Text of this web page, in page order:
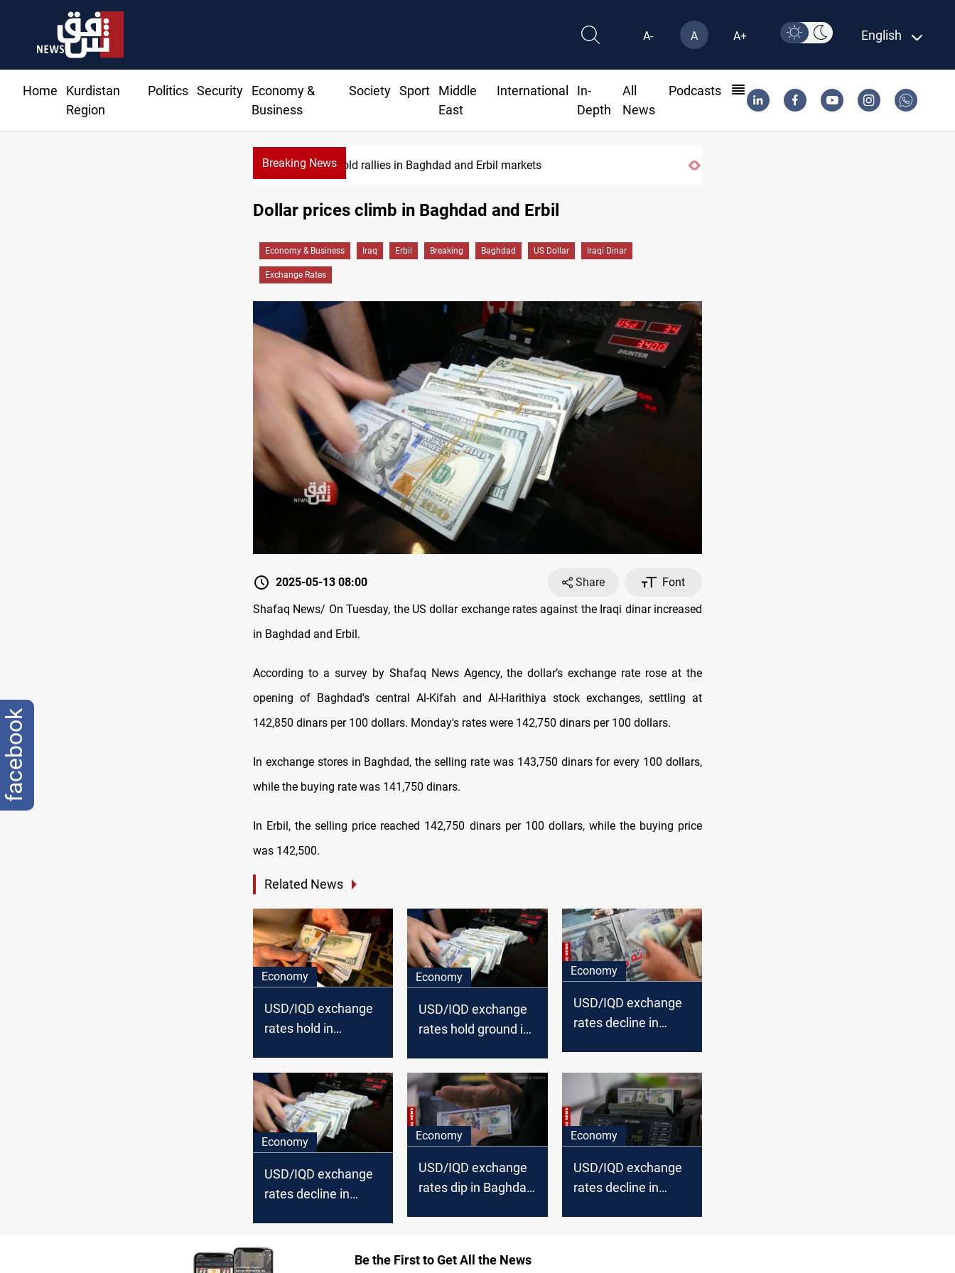
A- A A+ English
Home
Kurdistan
Region
Politics Security
Economy &
Business
Society Sport
Middle
East
International
In-
Depth
All
News
Podcasts
Breaking NewsGold rallies in Baghdad and Erbil markets
Dollar prices climb in Baghdad and Erbil
Economy & Business Iraq Erbil Breaking Baghdad US Dollar Iraqi Dinar
Exchange Rates
2025-05-13 08:00 Share
Font
Shafaq News/ On Tuesday, the US dollar exchange rates against the Iraqi dinar increased
in Baghdad and Erbil.
According to a survey by Shafaq News Agency, the dollar’s exchange rate rose at the
opening of Baghdad's central Al-Kifah and Al-Harithiya stock exchanges, settling at
142,850 dinars per 100 dollars. Monday's rates were 142,750 dinars per 100 dollars.
In exchange stores in Baghdad, the selling rate was 143,750 dinars for every 100 dollars,
while the buying rate was 141,750 dinars.
In Erbil, the selling price reached 142,750 dinars per 100 dollars, while the buying price
was 142,500.
Related News
Economy
USD/IQD exchange
rates hold in
Economy
USD/IQD exchange
rates hold ground in
Economy
USD/IQD exchange
rates decline in
Economy
USD/IQD exchange
rates decline in
Economy
USD/IQD exchange
rates dip in Baghdad
Economy
USD/IQD exchange
rates decline in
Be the First to Get All the News
facebook